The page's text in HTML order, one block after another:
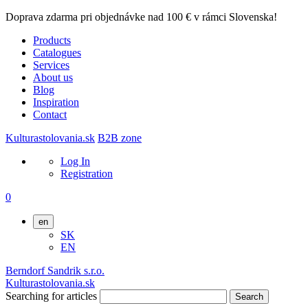
Doprava zdarma pri objednávke nad 100 € v rámci Slovenska!
Products
Catalogues
Services
About us
Blog
Inspiration
Contact
Kulturastolovania.sk B2B zone
Log In
Registration
0
en
SK
EN
Berndorf Sandrik s.r.o.
Kulturastolovania.sk
Searching for articles
Search